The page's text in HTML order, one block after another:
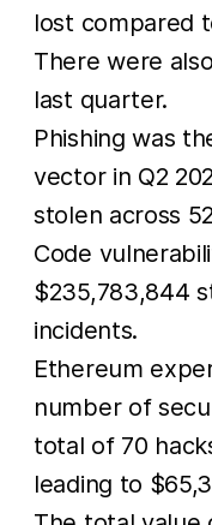
lost compared
There were
last quarter.
Phishing was
vector in Q2
stolen across
Code
$235,783,844
incidents.
Ethereum
number of
total of 70
leading to